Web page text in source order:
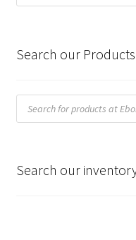
Search our Products
Products
search
Search our